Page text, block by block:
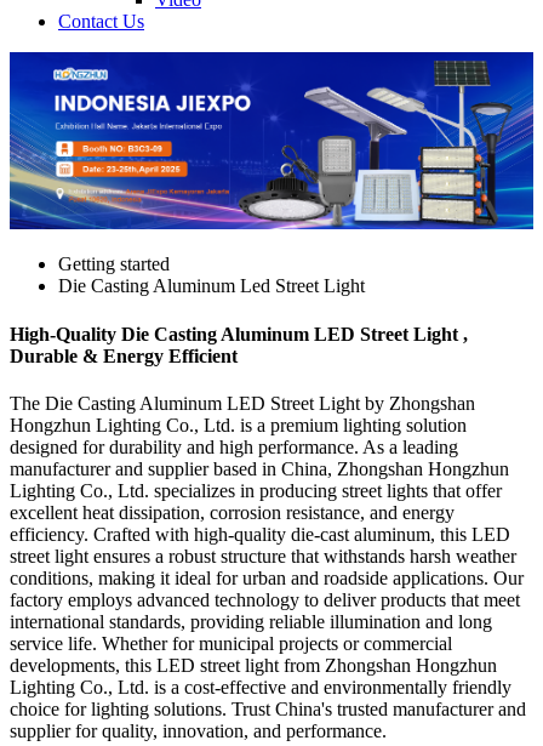
Contact Us
Getting started
Die Casting Aluminum Led Street Light
High-Quality Die Casting Aluminum LED Street Light ,
Durable & Energy Efficient
The Die Casting Aluminum LED Street Light by Zhongshan
Hongzhun Lighting Co., Ltd. is a premium lighting solution
designed for durability and high performance. As a leading
manufacturer and supplier based in China, Zhongshan Hongzhun
Lighting Co., Ltd. specializes in producing street lights that offer
excellent heat dissipation, corrosion resistance, and energy
efficiency. Crafted with high-quality die-cast aluminum, this LED
street light ensures a robust structure that withstands harsh weather
conditions, making it ideal for urban and roadside applications. Our
factory employs advanced technology to deliver products that meet
international standards, providing reliable illumination and long
service life. Whether for municipal projects or commercial
developments, this LED street light from Zhongshan Hongzhun
Lighting Co., Ltd. is a cost-effective and environmentally friendly
choice for lighting solutions. Trust China's trusted manufacturer and
supplier for quality, innovation, and performance.